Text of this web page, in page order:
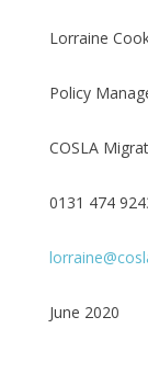
Lorraine
Policy
COSLA
0131 474
June 2020